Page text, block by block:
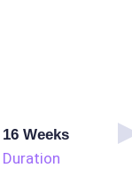
16Weeks
Duration